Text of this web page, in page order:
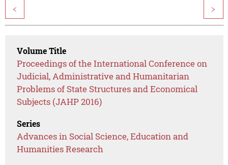
< >
Volume Title
Proceedings of the International Conference on
Judicial, Administrative and Humanitarian
Problems of State Structures and Economical
Subjects (JAHP 2016)
Series
Advances in Social Science, Education and
Humanities Research